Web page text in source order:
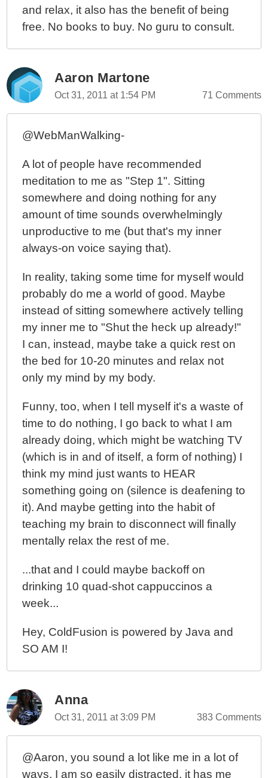
and relax, it also has the benefit of being
free. No books to buy. No guru to consult.
Aaron Martone
Oct 31, 2011 at 1:54 PM 71 Comments
@WebManWalking-
A lot of people have recommended
meditation to me as "Step 1". Sitting
somewhere and doing nothing for any
amount of time sounds overwhelmingly
unproductive to me (but that's my inner
always-on voice saying that).
In reality, taking some time for myself would
probably do me a world of good. Maybe
instead of sitting somewhere actively telling
my inner me to "Shut the heck up already!"
I can, instead, maybe take a quick rest on
the bed for 10-20 minutes and relax not
only my mind by my body.
Funny, too, when I tell myself it's a waste of
time to do nothing, I go back to what I am
already doing, which might be watching TV
(which is in and of itself, a form of nothing) I
think my mind just wants to HEAR
something going on (silence is deafening to
it). And maybe getting into the habit of
teaching my brain to disconnect will finally
mentally relax the rest of me.
...that and I could maybe backoff on
drinking 10 quad-shot cappuccinos a
week...
Hey, ColdFusion is powered by Java and
SO AM I!
Anna
Oct 31, 2011 at 3:09 PM 383 Comments
@Aaron, you sound a lot like me in a lot of
ways. I am so easily distracted, it has me